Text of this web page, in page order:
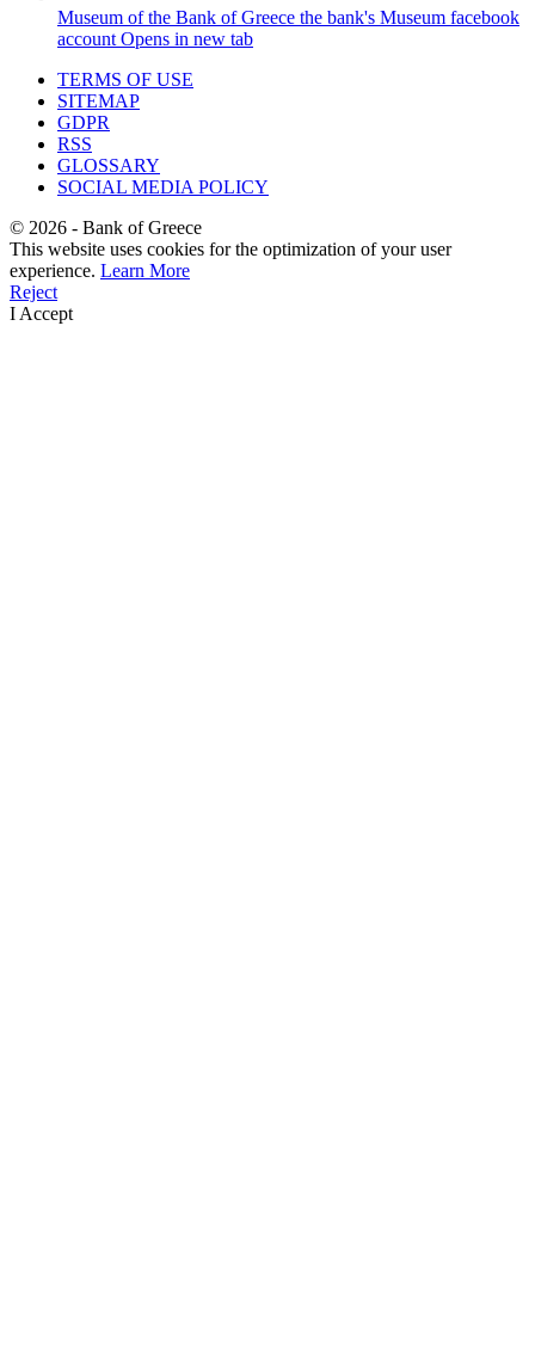
Museum of the Bank of Greece the bank's Museum facebook
account Opens in new tab
TERMS OF USE
SITEMAP
GDPR
RSS
GLOSSARY
SOCIAL MEDIA POLICY
© 2026 - Bank of Greece
This website uses cookies for the optimization of your user
experience. Learn More
Reject
I Accept